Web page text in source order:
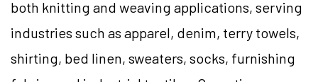
both knitting and weaving applications, serving
industries such as apparel, denim, terry towels,
shirting, bed linen, sweaters, socks, furnishing